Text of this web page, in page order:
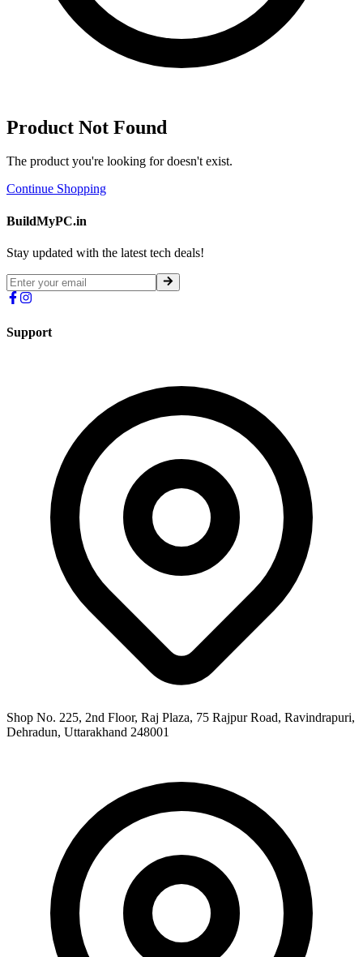
Product Not Found
The product you're looking for doesn't exist.
Continue Shopping
BuildMyPC.in
Stay updated with the latest tech deals!
Support
Shop No. 225, 2nd Floor, Raj Plaza, 75 Rajpur Road, Ravindrapuri,
Dehradun, Uttarakhand 248001